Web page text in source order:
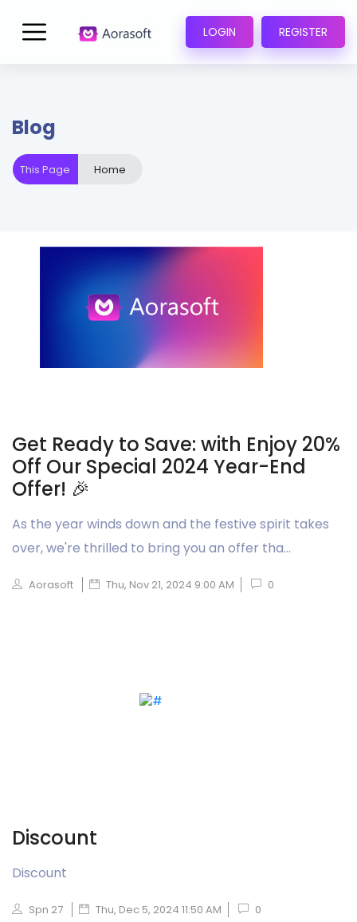
LOGIN REGISTER
Blog
Home
This Page
Get Ready to Save: with Enjoy 20%
Off Our Special 2024 Year-End
Offer! 🎉
As the year winds down and the festive spirit takes
over, we're thrilled to bring you an offer tha...
Aorasoft Thu, Nov 21, 2024 9:00 AM 0
Discount
Discount
Spn 27 Thu, Dec 5, 2024 11:50 AM 0